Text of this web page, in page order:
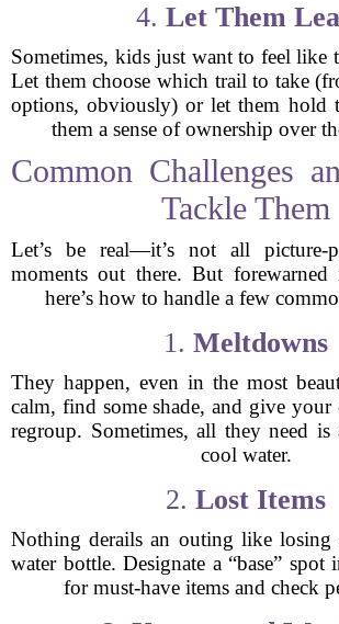
4. Let Them
Sometimes, kids just want to feel like
Let them choose which trail to take
options, obviously) or let them hold
them a sense of ownership over
Common Challenges
Tackle Them
Let’s be real—it’s not all picture-
moments out there. But forewarned
here’s how to handle a few
1. Meltdowns
They happen, even in the most
calm, find some shade, and give your
regroup. Sometimes, all they need is
cool water.
2. Lost Items
Nothing derails an outing like
water bottle. Designate a “base” spot
for must-have items and check